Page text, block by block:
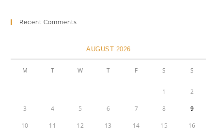
Recent Comments
AUGUST 2026
M T W T F S S
1 2
3 4 5 6 7 8 9
10 11 12 13 14 15 16